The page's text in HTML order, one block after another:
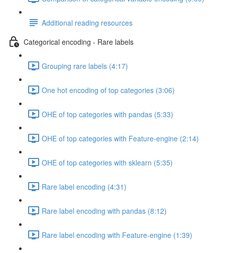
Additional reading resources
Categorical encoding - Rare labels
Grouping rare labels (4:17)
One hot encoding of top categories (3:06)
OHE of top categories with pandas (5:33)
OHE of top categories with Feature-engine (2:14)
OHE of top categories with sklearn (5:35)
Rare label encoding (4:31)
Rare label encoding with pandas (8:12)
Rare label encoding with Feature-engine (1:39)